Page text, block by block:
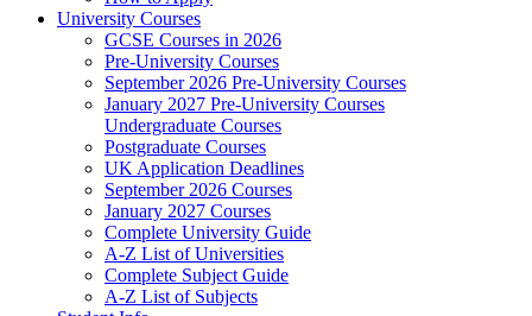
University Courses
GCSE Courses in 2026
Pre-University Courses
September 2026 Pre-University Courses
January 2027 Pre-University Courses
Undergraduate Courses
Postgraduate Courses
UK Application Deadlines
September 2026 Courses
January 2027 Courses
Complete University Guide
A-Z List of Universities
Complete Subject Guide
A-Z List of Subjects